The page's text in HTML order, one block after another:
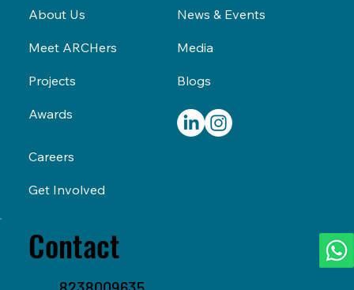
About Us
Meet ARCHers
Awards
Careers
Projects
Get Involved
News & Events
Media
Blogs
Contact